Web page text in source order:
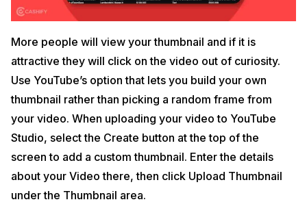
More people will view your thumbnail and if it is
attractive they will click on the video out of curiosity.
Use YouTube’s option that lets you build your own
thumbnail rather than picking a random frame from
your video. When uploading your video to YouTube
Studio, select the Create button at the top of the
screen to add a custom thumbnail. Enter the details
about your Video there, then click Upload Thumbnail
under the Thumbnail area.